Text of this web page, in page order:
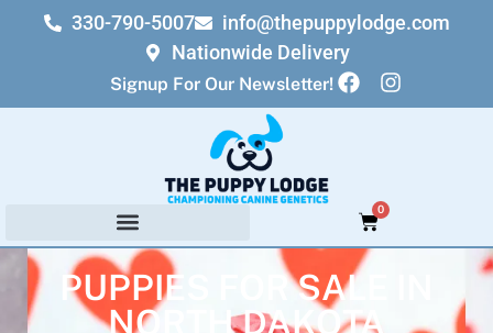
330-790-5007
info@thepuppylodge.com
Nationwide Delivery
Signup For Our Newsletter!
0
PUPPIES FOR SALE IN
NORTH DAKOTA